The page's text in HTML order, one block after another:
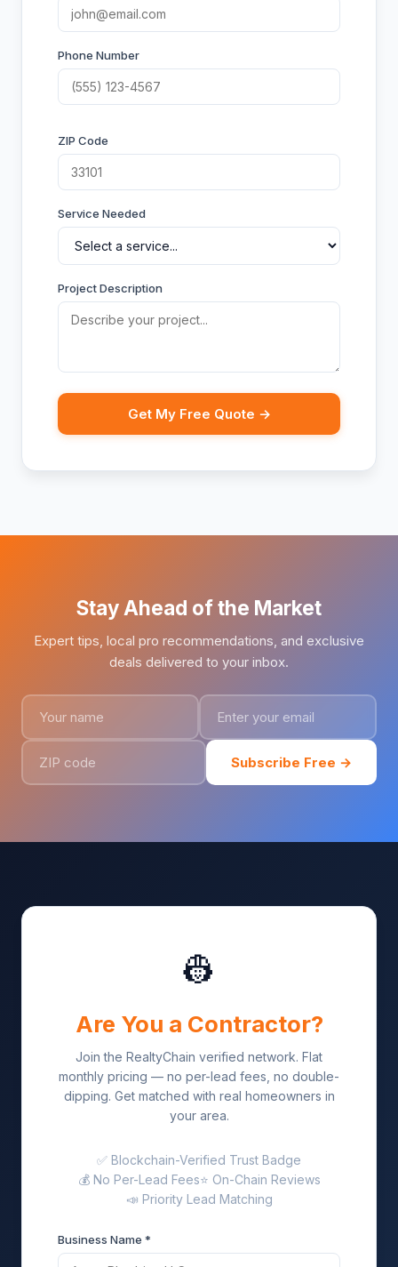
Phone Number
ZIP Code
Service Needed
Project Description
Get My Free Quote →
Stay Ahead of the Market
Expert tips, local pro recommendations, and exclusive
deals delivered to your inbox.
Subscribe Free →
👷
Are You a Contractor?
Join the RealtyChain verified network. Flat
monthly pricing — no per-lead fees, no double-
dipping. Get matched with real homeowners in
your area.
✅ Blockchain-Verified Trust Badge
💰 No Per-Lead Fees⭐ On-Chain Reviews
📣 Priority Lead Matching
Business Name *